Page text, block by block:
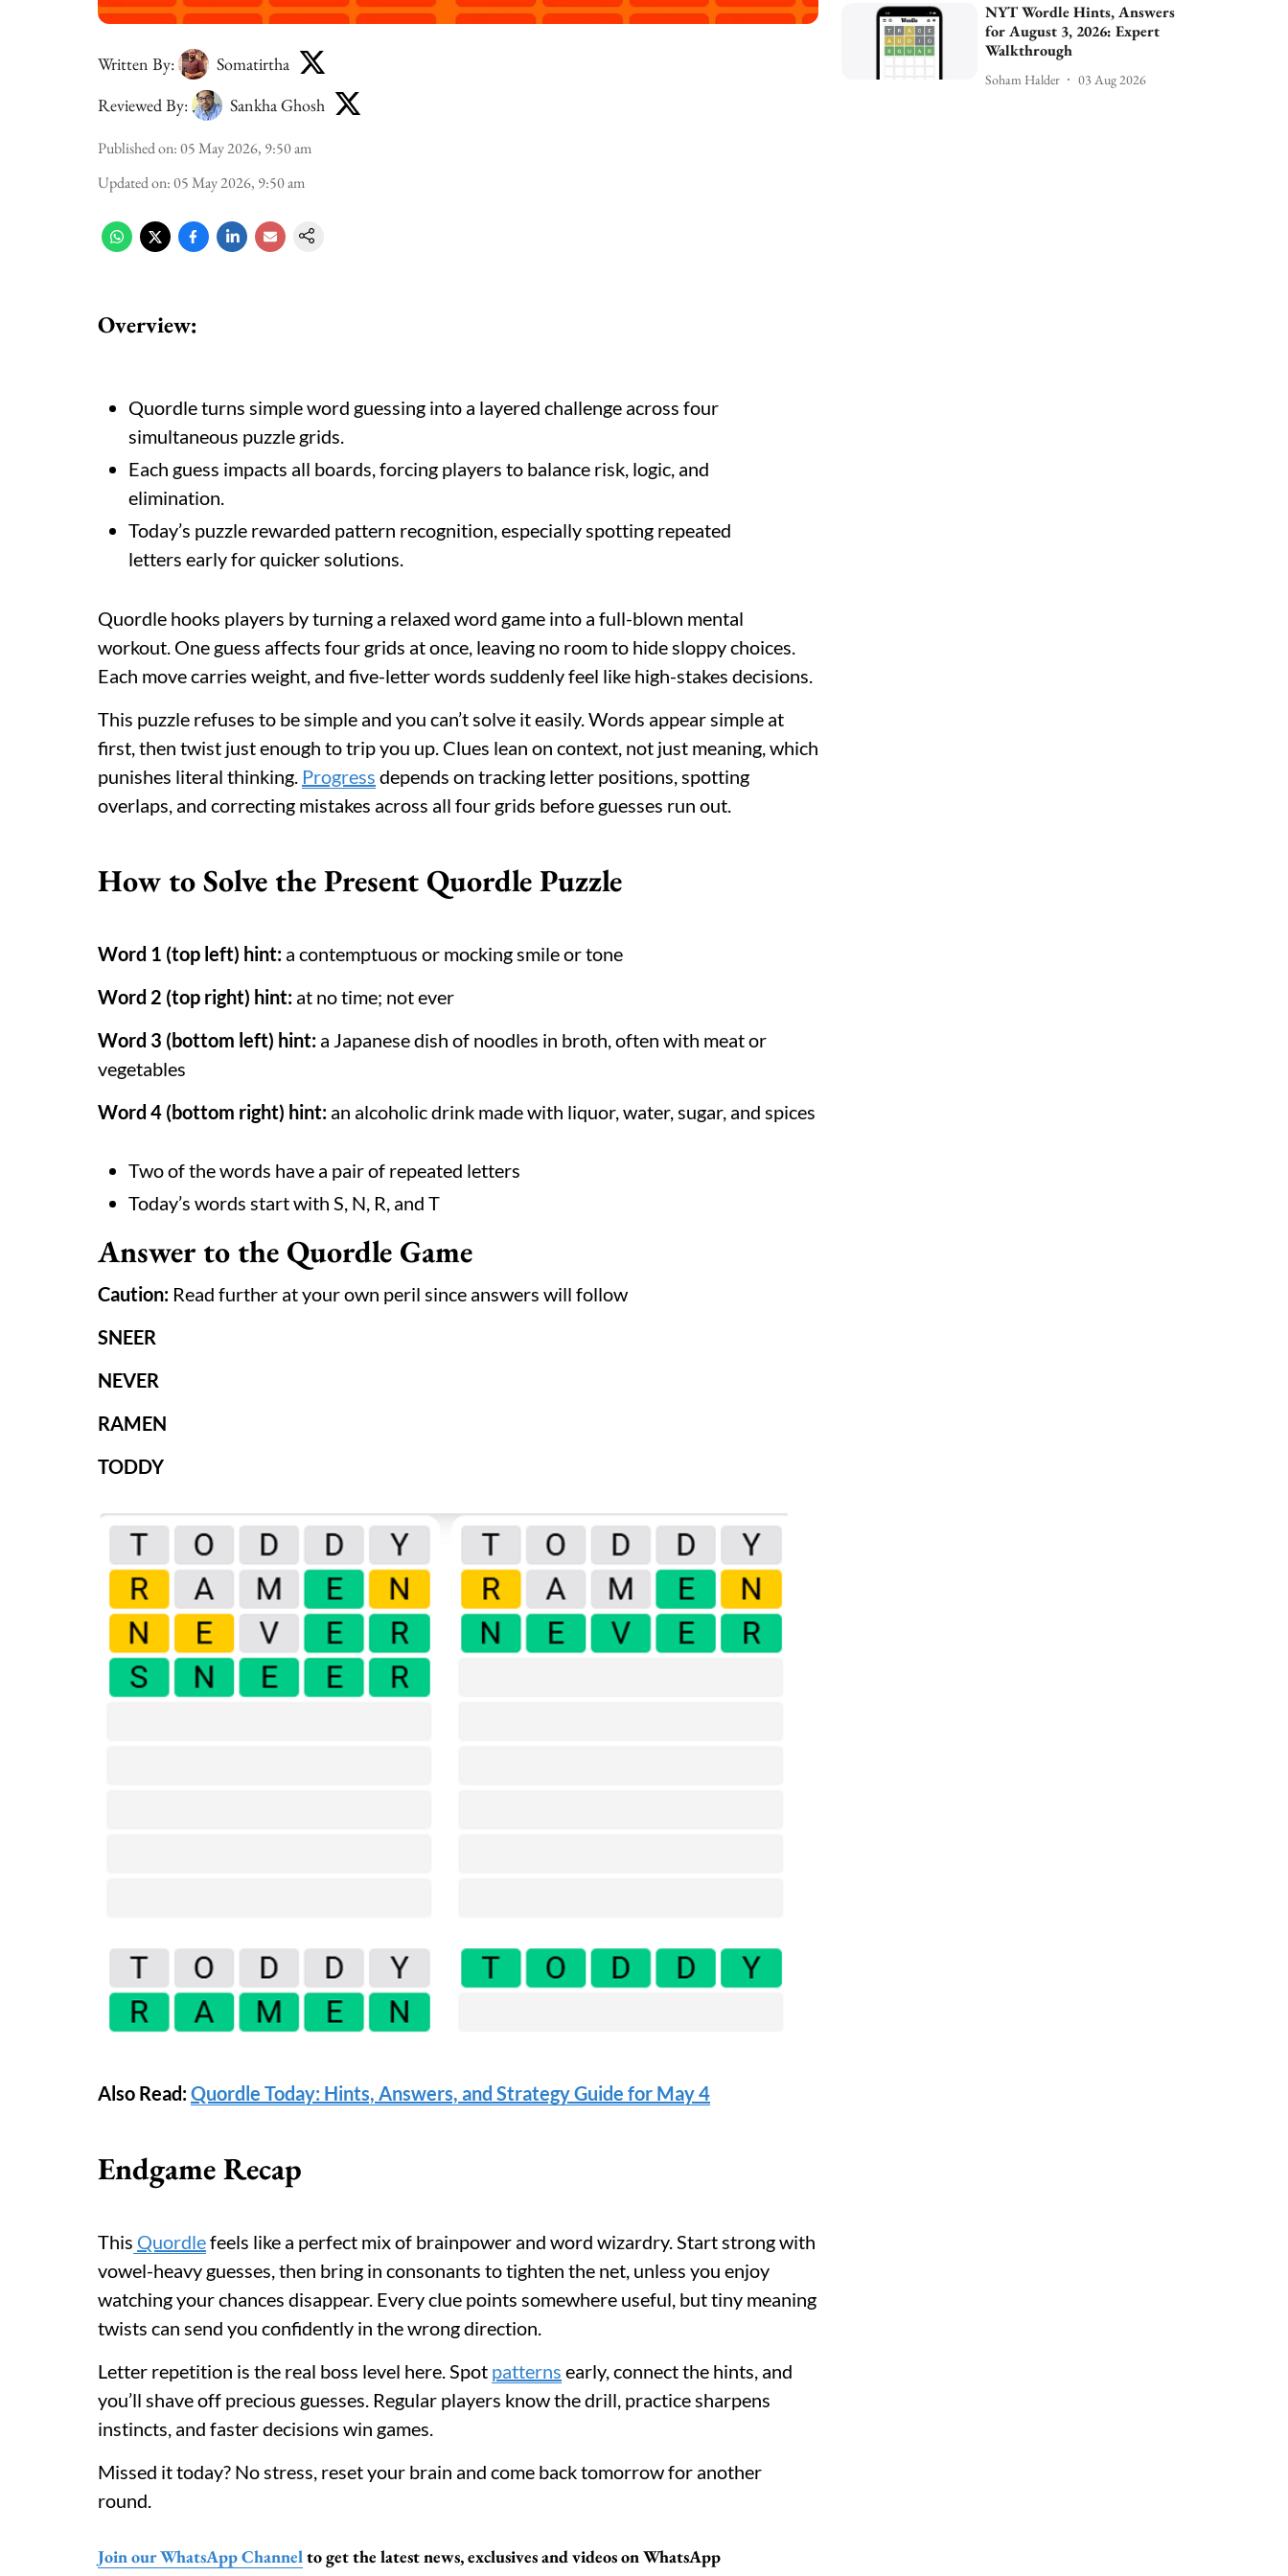
Written By:
Somatirtha
Reviewed By:
Sankha Ghosh
Published on:05 May 2026, 9:50 am
Updated on:05 May 2026, 9:50 am
Overview:
Quordle turns simple word guessing into a layered challenge across four
simultaneous puzzle grids.
Each guess impacts all boards, forcing players to balance risk, logic, and
elimination.
Today’s puzzle rewarded pattern recognition, especially spotting repeated
letters early for quicker solutions.
Quordle hooks players by turning a relaxed word game into a full-blown mental
workout. One guess affects four grids at once, leaving no room to hide sloppy choices.
Each move carries weight, and five-letter words suddenly feel like high-stakes decisions.
This puzzle refuses to be simple and you can’t solve it easily. Words appear simple at
first, then twist just enough to trip you up. Clues lean on context, not just meaning, which
punishes literal thinking. Progress depends on tracking letter positions, spotting
overlaps, and correcting mistakes across all four grids before guesses run out.
How to Solve the Present Quordle Puzzle
Word 1 (top left) hint: a contemptuous or mocking smile or tone
Word 2 (top right) hint: at no time; not ever
Word 3 (bottom left) hint: a Japanese dish of noodles in broth, often with meat or
vegetables
Word 4 (bottom right) hint: an alcoholic drink made with liquor, water, sugar, and spices
Two of the words have a pair of repeated letters
Today’s words start with S, N, R, and T
Answer to the Quordle Game
Caution: Read further at your own peril since answers will follow
SNEER
NEVER
RAMEN
TODDY
Also Read:Quordle Today: Hints, Answers, and Strategy Guide for May 4
Endgame Recap
This Quordlefeels like a perfect mix of brainpower and word wizardry. Start strong with
vowel-heavy guesses, then bring in consonants to tighten the net, unless you enjoy
watching your chances disappear. Every clue points somewhere useful, but tiny meaning
twists can send you confidently in the wrong direction.
Letter repetition is the real boss level here. Spot patterns early, connect the hints, and
you’ll shave off precious guesses. Regular players know the drill, practice sharpens
instincts, and faster decisions win games.
Missed it today? No stress, reset your brain and come back tomorrow for another
round.
Join our WhatsApp Channelto get the latest news, exclusives and videos on WhatsApp
NYT Wordle Hints, Answers
for August 3, 2026: Expert
Walkthrough
Soham Halder 03 Aug 2026